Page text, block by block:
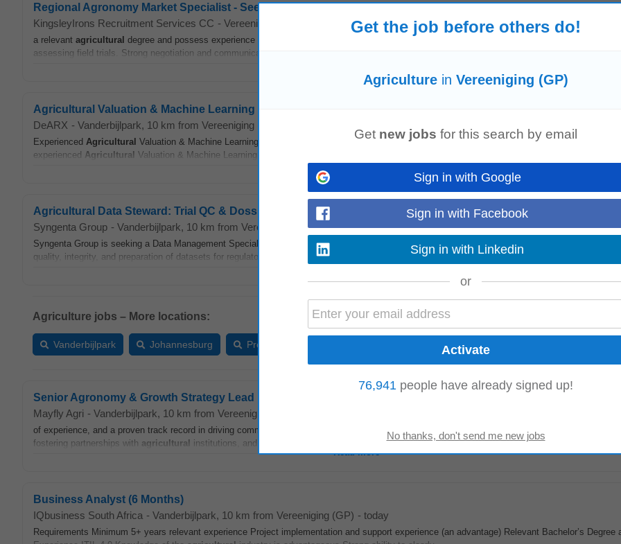
Regional Agronomy Market Specialist - Seed & Field Trials
KingsleyIrons Recruitment Services CC - Vereeniging (GP)
a relevant agricultural degree and possess experience in
sales.Responsibilities include developing marketing plans, providing
assessing field trials. Strong negotiation and communication skills are essential, along...
Agricultural Valuation & Machine Learning Model SME (3-Month Contract)
DeARX - Vanderbijlpark, 10 km from Vereeniging (GP)
Experienced Agricultural Valuation & Machine Learning Model SME (3-month contract) – Sandton Our client, a leading financial institution, is
experienced Agricultural Valuation & Machine Learning Model SME for a 3-month contract based...
Read more
Agricultural Data Steward: Trial QC & Dossier Prep
Syngenta Group - Vanderbijlpark, 10 km from Vereeniging (GP) - today
Syngenta Group is seeking a Data Management Specialist in Centurion, South Africa to lead the management of agricultural
quality, integrity, and preparation of datasets for regulatory submission and decision...
Read more
Agriculture jobs – More locations:
Vanderbijlpark Johannesburg Pretoria
Senior Agronomy & Growth Strategy Lead
Mayfly Agri - Vanderbijlpark, 10 km from Vereeniging (GP)
of experience, and a proven track record in driving commercial growth through effective agronomic solutions.This role involves overseeing
fostering partnerships with agricultural institutions, and leading marketing strategies tailored...
Read more
Business Analyst (6 Months)
IQbusiness South Africa - Vanderbijlpark, 10 km from Vereeniging (GP) - today
Requirements Minimum 5+ years relevant experience Project implementation and support experience (an advantage) Relevant Bachelor’s Degree
Get the job before others do!
Agriculture in Vereeniging (GP)
Get new jobs for this search by email
Sign in with Google
Sign in with Facebook
Sign in with Linkedin
or
76,941 people have already signed up!